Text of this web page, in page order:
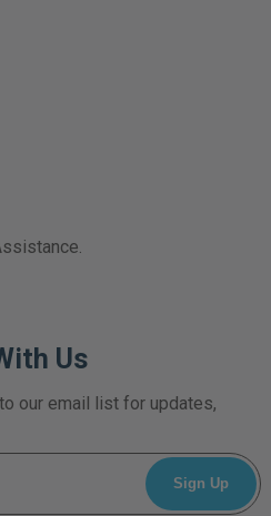
Us
our email list for updates,